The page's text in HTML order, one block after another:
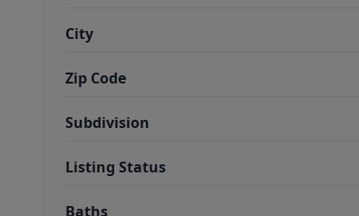
City
Zip Code
Subdivision
Listing Status
Baths